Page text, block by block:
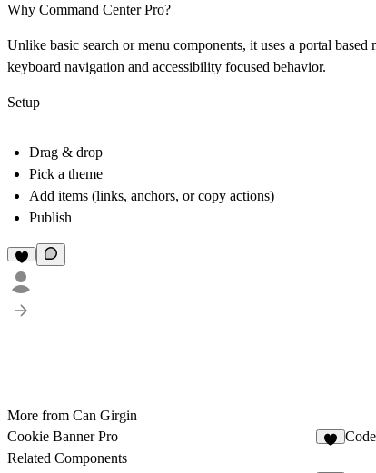
Why Command Center Pro?
Unlike basic search or menu components, it uses a portal
keyboard navigation and accessibility focused behavior.
Setup
Drag & drop
Pick a theme
Add items (links, anchors, or copy actions)
Publish
More from Can Girgin
Cookie Banner Pro
Related Components